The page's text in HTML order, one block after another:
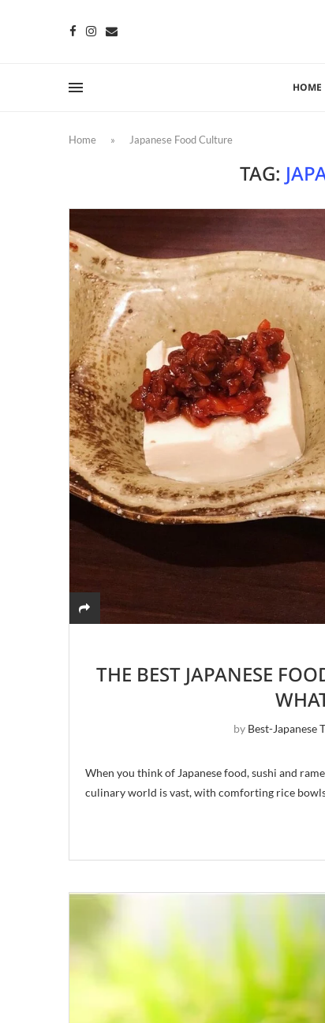
HOME
Home » Japanese Food Culture
TAG:
THE BEST JAPANESE
by Best-Japanese
When you think of Japanese food, sushi and
culinary world is vast, with comforting rice